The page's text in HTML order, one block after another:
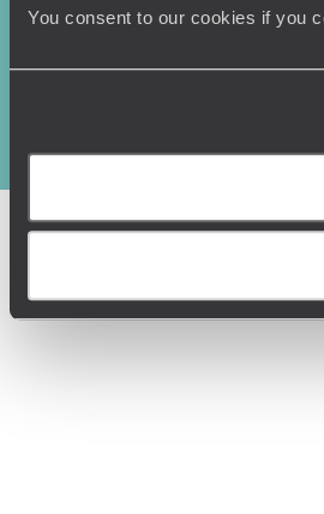
You consent to our cookies if you
2TL